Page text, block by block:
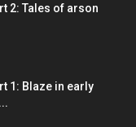
2: Tales of arson
1: Blaze in early